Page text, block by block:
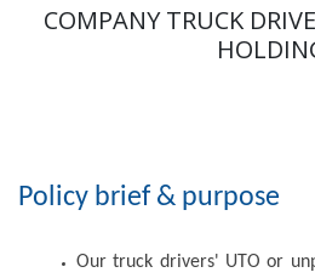
COMPANY TRUCK
Policy brief & purpose
Our truck drivers' UTO or